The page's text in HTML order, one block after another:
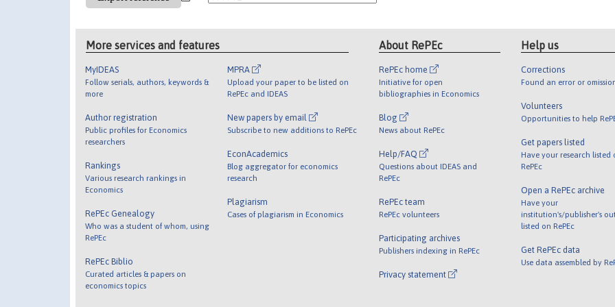
More services and features
MyIDEAS
Follow serials, authors, keywords &
more
Author registration
Public profiles for Economics
researchers
Rankings
Various research rankings in
Economics
RePEc Genealogy
Who was a student of whom, using
RePEc
RePEc Biblio
Curated articles & papers on
economics topics
MPRA
Upload your paper to be listed on
RePEc and IDEAS
New papers by email
Subscribe to new additions to RePEc
EconAcademics
Blog aggregator for economics
research
Plagiarism
Cases of plagiarism in Economics
About RePEc
RePEc home
Initiative for open
bibliographies in Economics
Blog
News about RePEc
Help/FAQ
Questions about IDEAS and
RePEc
RePEc team
RePEc volunteers
Participating archives
Publishers indexing in RePEc
Privacy statement
Help us
Corrections
Found an error or
Volunteers
Opportunities to help
Get papers listed
Have your research listed
RePEc
Open a RePEc archive
Have your
institution's/publisher's
listed on RePEc
Get RePEc data
Use data assembled by